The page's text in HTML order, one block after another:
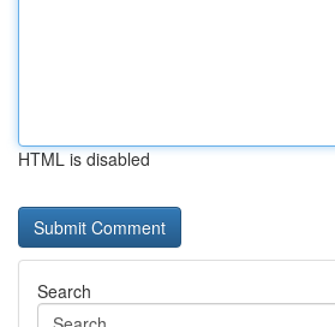
HTML is disabled
Search